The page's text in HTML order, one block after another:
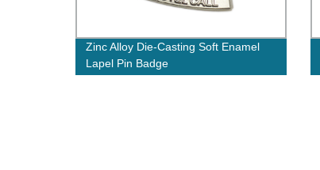
Zinc Alloy Die-Casting Soft Enamel
Lapel Pin Badge